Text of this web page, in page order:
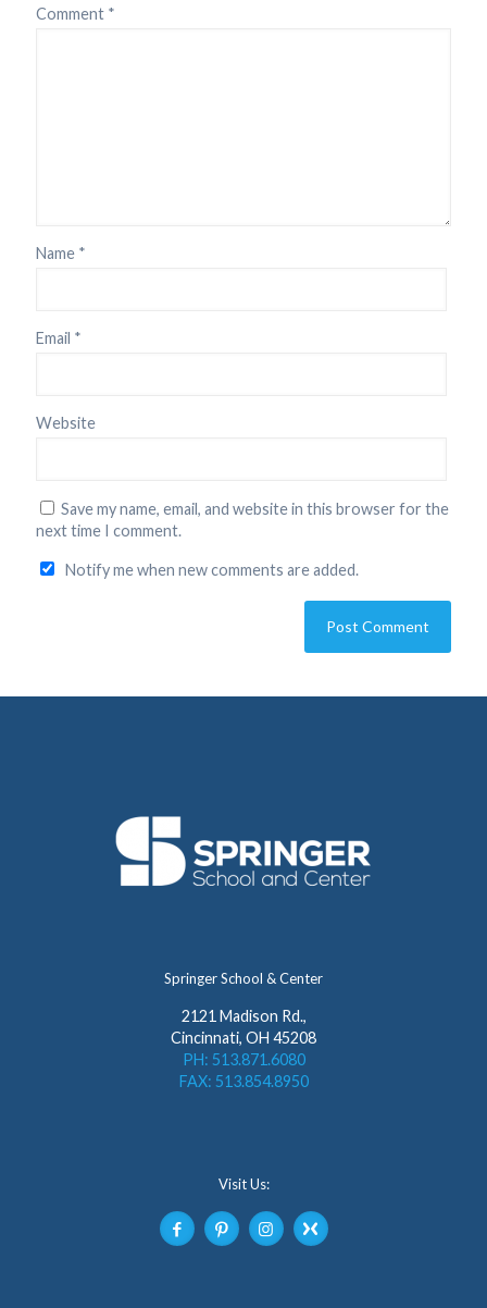
Comment *
Name *
Email *
Website
Save my name, email, and website in this browser for the
next time I comment.
Notify me when new comments are added.
Springer School & Center
2121 Madison Rd.,
Cincinnati, OH 45208
PH: 513.871.6080
FAX: 513.854.8950
Visit Us: